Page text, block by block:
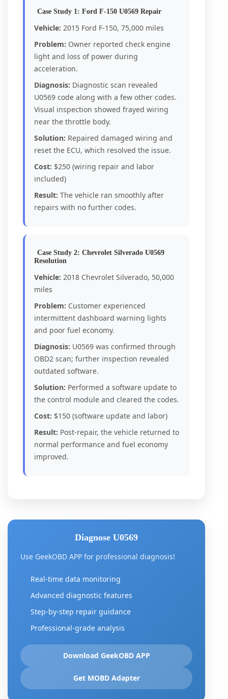
Case Study 1: Ford F-150 U0569 Repair
Vehicle: 2015 Ford F-150, 75,000 miles
Problem: Owner reported check engine
light and loss of power during
acceleration.
Diagnosis: Diagnostic scan revealed
U0569 code along with a few other codes.
Visual inspection showed frayed wiring
near the throttle body.
Solution: Repaired damaged wiring and
reset the ECU, which resolved the issue.
Cost: $250 (wiring repair and labor
included)
Result: The vehicle ran smoothly after
repairs with no further codes.
Case Study 2: Chevrolet Silverado U0569
Resolution
Vehicle: 2018 Chevrolet Silverado, 50,000
miles
Problem: Customer experienced
intermittent dashboard warning lights
and poor fuel economy.
Diagnosis: U0569 was confirmed through
OBD2 scan; further inspection revealed
outdated software.
Solution: Performed a software update to
the control module and cleared the codes.
Cost: $150 (software update and labor)
Result: Post-repair, the vehicle returned to
normal performance and fuel economy
improved.
Diagnose U0569
Use GeekOBD APP for professional diagnosis!
Real-time data monitoring
Advanced diagnostic features
Step-by-step repair guidance
Professional-grade analysis
Download GeekOBD APP
Get MOBD Adapter